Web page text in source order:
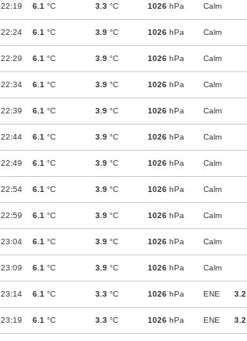
22:19 6.1 °C 3.3 °C 1026 hPa Calm
22:24 6.1 °C 3.9 °C 1026 hPa Calm
22:29 6.1 °C 3.9 °C 1026 hPa Calm
22:34 6.1 °C 3.9 °C 1026 hPa Calm
22:39 6.1 °C 3.9 °C 1026 hPa Calm
22:44 6.1 °C 3.9 °C 1026 hPa Calm
22:49 6.1 °C 3.9 °C 1026 hPa Calm
22:54 6.1 °C 3.9 °C 1026 hPa Calm
22:59 6.1 °C 3.9 °C 1026 hPa Calm
23:04 6.1 °C 3.9 °C 1026 hPa Calm
23:09 6.1 °C 3.9 °C 1026 hPa Calm
23:14 6.1 °C 3.3 °C 1026 hPa ENE 3.2
23:19 6.1 °C 3.3 °C 1026 hPa ENE 3.2